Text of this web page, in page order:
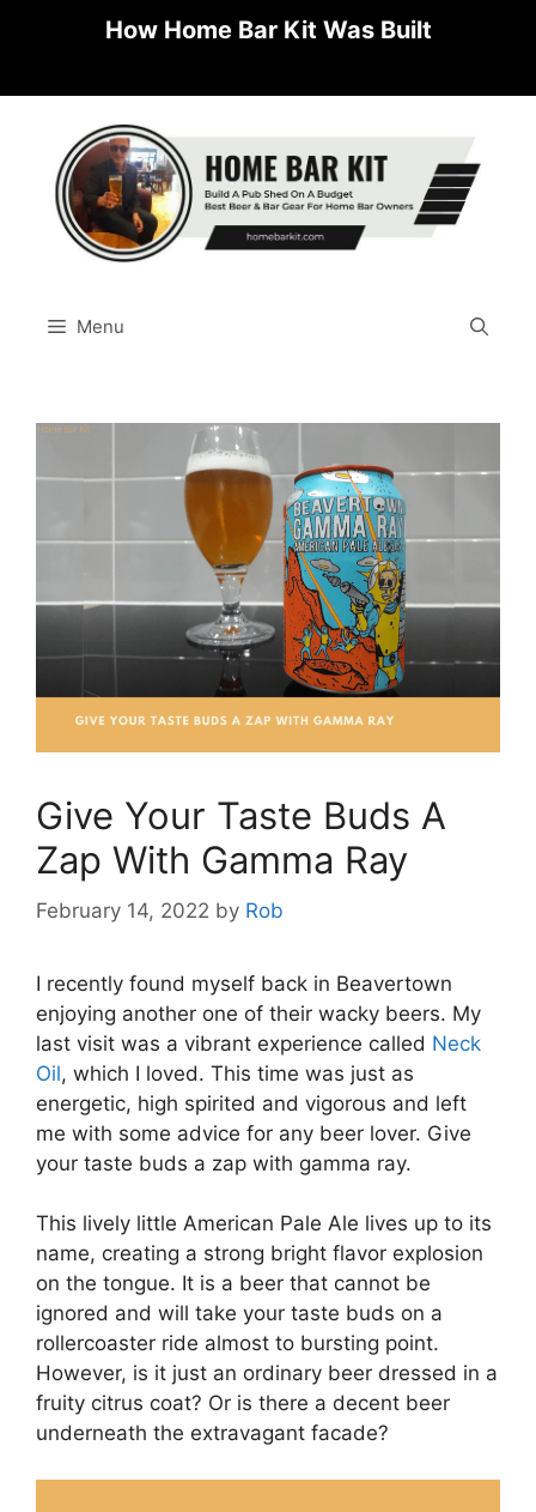
How Home Bar Kit Was Built
Menu
Give Your Taste Buds A
Zap With Gamma Ray
February 14, 2022 by Rob
I recently found myself back in Beavertown
enjoying another one of their wacky beers. My
last visit was a vibrant experience called Neck
Oil, which I loved. This time was just as
energetic, high spirited and vigorous and left
me with some advice for any beer lover. Give
your taste buds a zap with gamma ray.
This lively little American Pale Ale lives up to its
name, creating a strong bright flavor explosion
on the tongue. It is a beer that cannot be
ignored and will take your taste buds on a
rollercoaster ride almost to bursting point.
However, is it just an ordinary beer dressed in a
fruity citrus coat? Or is there a decent beer
underneath the extravagant facade?